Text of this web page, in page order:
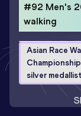
#92 Men's
walking
Asian Race
silver medallist